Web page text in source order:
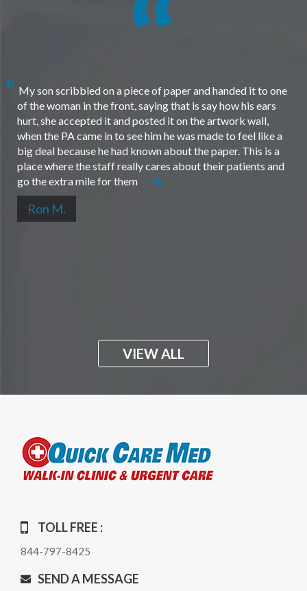
My son scribbled on a piece of paper and handed it to one
of the woman in the front, saying that is say how his ears
hurt, she accepted it and posted it on the artwork wall,
when the PA came in to see him he was made to feel like a
big deal because he had known about the paper. This is a
place where the staff really cares about their patients and
go the extra mile for them
Ron M.
VIEW ALL
TOLL FREE :
844-797-8425
SEND A MESSAGE